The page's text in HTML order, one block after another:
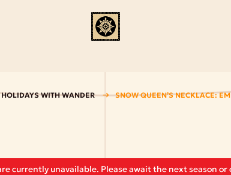
WITH WANDER SNOW QUEEN’S NECKLACE:
currently unavailable. Please await the next season